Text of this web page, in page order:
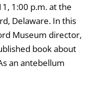
1:00 p.m. at the
Delaware. In this
Museum director,
book about
an antebellum